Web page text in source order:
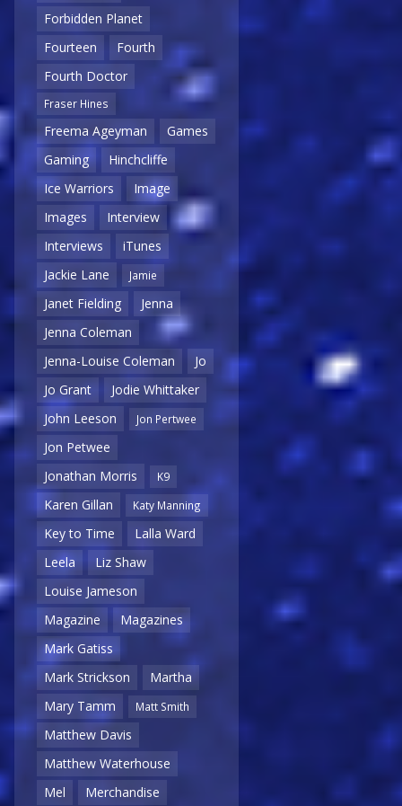
Forbidden Planet
Fourteen
Fourth
Fourth Doctor
Fraser Hines
Freema Ageyman
Games
Gaming
Hinchcliffe
Ice Warriors
Image
Images
Interview
Interviews
iTunes
Jackie Lane
Jamie
Janet Fielding
Jenna
Jenna Coleman
Jenna-Louise Coleman
Jo
Jo Grant
Jodie Whittaker
John Leeson
Jon Pertwee
Jon Petwee
Jonathan Morris
K9
Karen Gillan Katy Manning
Key to Time
Lalla Ward
Leela
Liz Shaw
Louise Jameson
Magazine
Magazines
Mark Gatiss
Mark Strickson
Martha
Mary Tamm
Matt Smith
Matthew Davis
Matthew Waterhouse
Mel
Merchandise